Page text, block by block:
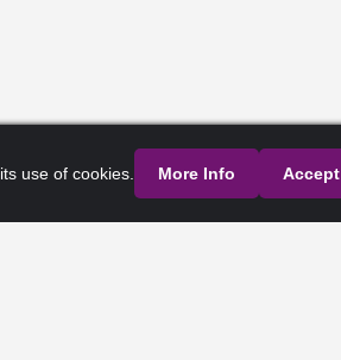
use of cookies. More Info Accept